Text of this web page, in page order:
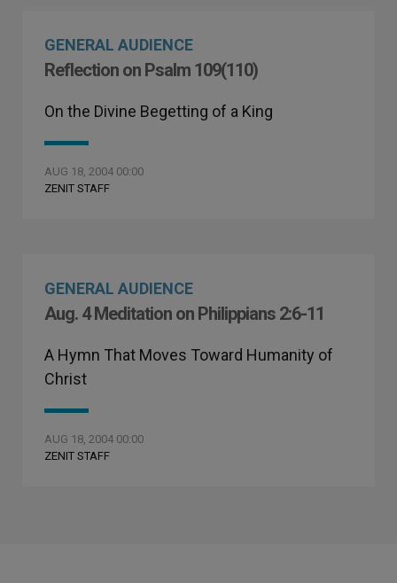
GENERAL AUDIENCE
Reflection on Psalm 109(110)
On the Divine Begetting of a King
AUG 18, 2004 00:00
ZENIT STAFF
GENERAL AUDIENCE
Aug. 4 Meditation on Philippians 2:6-11
A Hymn That Moves Toward Humanity of
Christ
AUG 18, 2004 00:00
ZENIT STAFF